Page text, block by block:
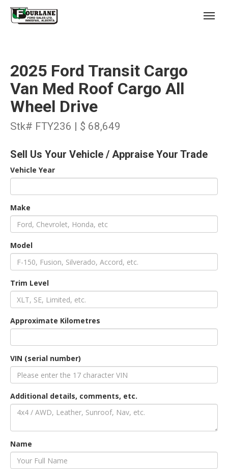
2025 Ford Transit Cargo
Van Med Roof Cargo All
Wheel Drive
Stk# FTY236 | $ 68,649
Sell Us Your Vehicle / Appraise Your Trade
Vehicle Year
Make
Model
Trim Level
Approximate Kilometres
VIN (serial number)
Additional details, comments, etc.
Name